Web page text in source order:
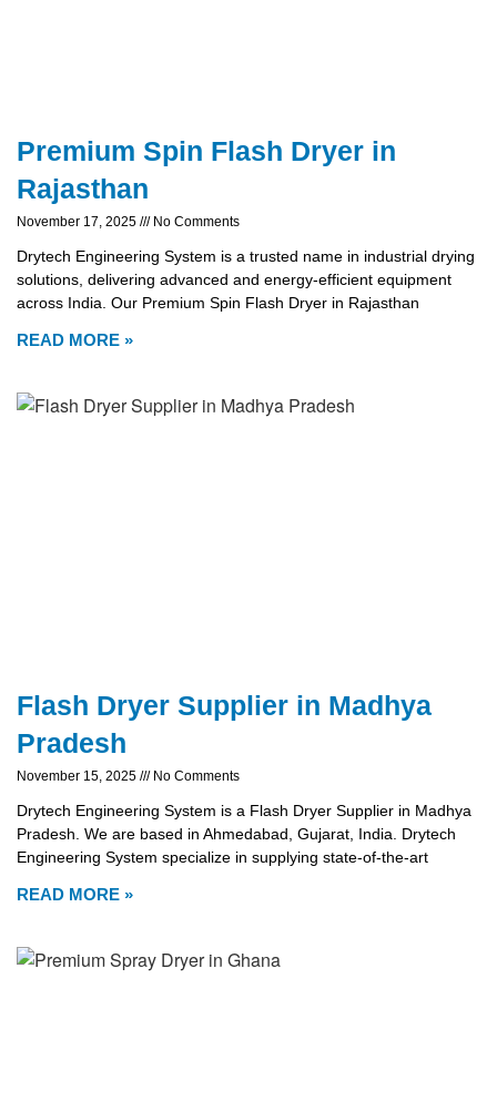
Premium Spin Flash Dryer in
Rajasthan
November 17, 2025 No Comments
Drytech Engineering System is a trusted name in industrial drying
solutions, delivering advanced and energy-efficient equipment
across India. Our Premium Spin Flash Dryer in Rajasthan
READ MORE »
Flash Dryer Supplier in Madhya
Pradesh
November 15, 2025 No Comments
Drytech Engineering System is a Flash Dryer Supplier in Madhya
Pradesh. We are based in Ahmedabad, Gujarat, India. Drytech
Engineering System specialize in supplying state-of-the-art
READ MORE »